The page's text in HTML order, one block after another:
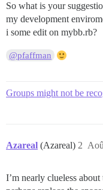
So what is your
my development
i some edit on mybb.rb?
@pfaffman
Groups might not be
Azareal (Azareal) 2
I’m nearly clueless